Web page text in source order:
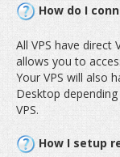
How do I
All VPS have direct
allows you to
Your VPS will also
Desktop
VPS.
How I setup